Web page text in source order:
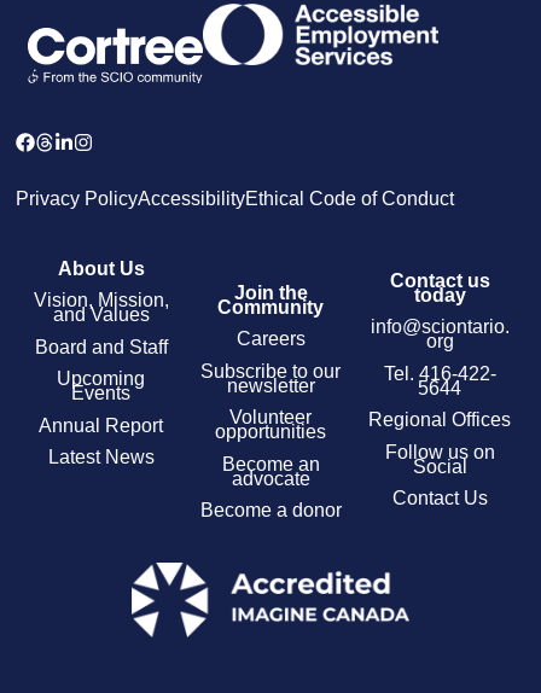
Privacy PolicyAccessibilityEthical Code of Conduct
About Us
Vision, Mission,
and Values
Board and Staff
Upcoming
Events
Annual Report
Latest News
Join the
Community
Careers
Subscribe to our
newsletter
Volunteer
opportunities
Become an
advocate
Become a donor
Contact us
today
info@sciontario.
org
Tel. 416-422-
5644
Regional Offices
Follow us on
Social
Contact Us